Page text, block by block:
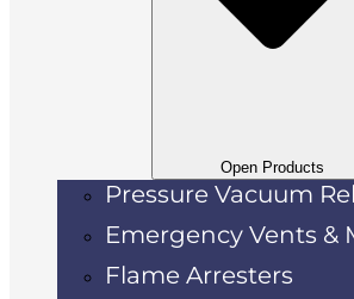
Open Products
Pressure Vacuum
Emergency Vents &
Flame Arresters